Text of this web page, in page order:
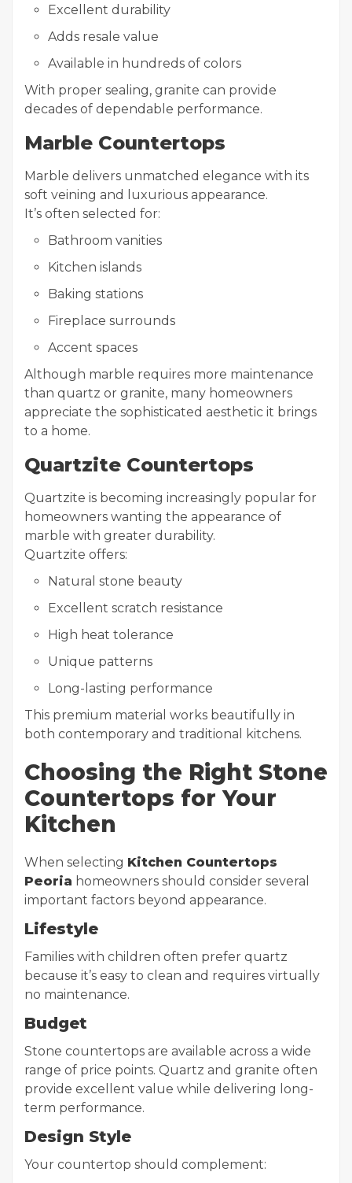
Excellent durability
Adds resale value
Available in hundreds of colors
With proper sealing, granite can provide
decades of dependable performance.
Marble Countertops
Marble delivers unmatched elegance with its
soft veining and luxurious appearance.
It’s often selected for:
Bathroom vanities
Kitchen islands
Baking stations
Fireplace surrounds
Accent spaces
Although marble requires more maintenance
than quartz or granite, many homeowners
appreciate the sophisticated aesthetic it brings
to a home.
Quartzite Countertops
Quartzite is becoming increasingly popular for
homeowners wanting the appearance of
marble with greater durability.
Quartzite offers:
Natural stone beauty
Excellent scratch resistance
High heat tolerance
Unique patterns
Long-lasting performance
This premium material works beautifully in
both contemporary and traditional kitchens.
Choosing the Right Stone
Countertops for Your
Kitchen
When selecting Kitchen Countertops
Peoria homeowners should consider several
important factors beyond appearance.
Lifestyle
Families with children often prefer quartz
because it’s easy to clean and requires virtually
no maintenance.
Budget
Stone countertops are available across a wide
range of price points. Quartz and granite often
provide excellent value while delivering long-
term performance.
Design Style
Your countertop should complement: